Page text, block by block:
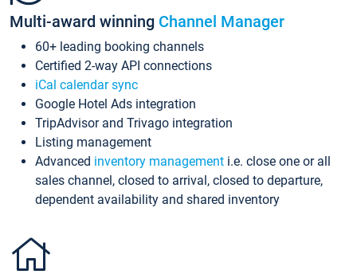
Multi-award winning Channel Manager
60+ leading booking channels
Certified 2-way API connections
iCal calendar sync
Google Hotel Ads integration
TripAdvisor and Trivago integration
Listing management
Advanced inventory management i.e. close one or all
sales channel, closed to arrival, closed to departure,
dependent availability and shared inventory